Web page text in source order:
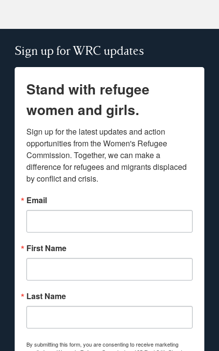
Sign up for WRC updates
Stand with refugee
women and girls.
Sign up for the latest updates and action
opportunities from the Women's Refugee
Commission. Together, we can make a
difference for refugees and migrants displaced
by conflict and crisis.
Email
First Name
Last Name
By submitting this form, you are consenting to receive marketing